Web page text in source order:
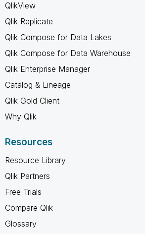
QlikView
Qlik Replicate
Qlik Compose for Data Lakes
Qlik Compose for Data Warehouse
Qlik Enterprise Manager
Catalog & Lineage
Qlik Gold Client
Why Qlik
Resources
Resource Library
Qlik Partners
Free Trials
Compare Qlik
Glossary